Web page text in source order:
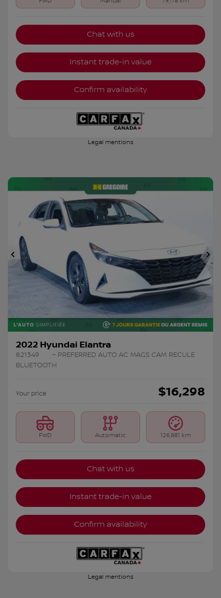
Chat with us
Instant trade-in value
Confirm availability
Legal mentions
Previous
2022 Hyundai Elantra
821349
– PREFERRED AUTO AC MAGS CAM RECULE
BLUETOOTH
Your price $16,298
FWD Automatic 126,881 km
Chat with us
Instant trade-in value
Confirm availability
Legal mentions